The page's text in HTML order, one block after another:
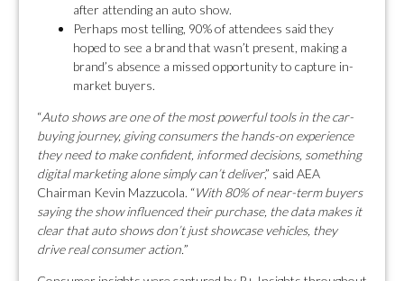
after attending an auto show.
Perhaps most telling, 90% of attendees said they
hoped to see a brand that wasn’t present, making a
brand’s absence a missed opportunity to capture in-
market buyers.
“Auto shows are one of the most powerful tools in the car-
buying journey, giving consumers the hands-on experience
they need to make confident, informed decisions, something
digital marketing alone simply can’t deliver,” said AEA
Chairman Kevin Mazzucola. “With 80% of near-term buyers
saying the show influenced their purchase, the data makes it
clear that auto shows don’t just showcase vehicles, they
drive real consumer action.”